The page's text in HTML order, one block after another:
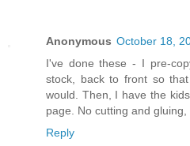
Anonymous October 18,
I've done these - I pre-
stock, back to front so
would. Then, I have the
page. No cutting and
Reply